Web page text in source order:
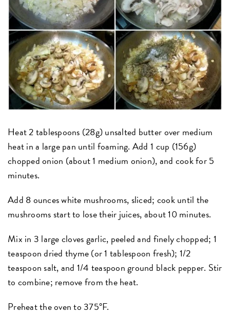
Heat 2 tablespoons (28g) unsalted butter over medium
heat in a large pan until foaming. Add 1 cup (156g)
chopped onion (about 1 medium onion), and cook for 5
minutes.
Add 8 ounces white mushrooms, sliced; cook until the
mushrooms start to lose their juices, about 10 minutes.
Mix in 3 large cloves garlic, peeled and finely chopped; 1
teaspoon dried thyme (or 1 tablespoon fresh); 1/2
teaspoon salt, and 1/4 teaspoon ground black pepper. Stir
to combine; remove from the heat.
Preheat the oven to 375°F.